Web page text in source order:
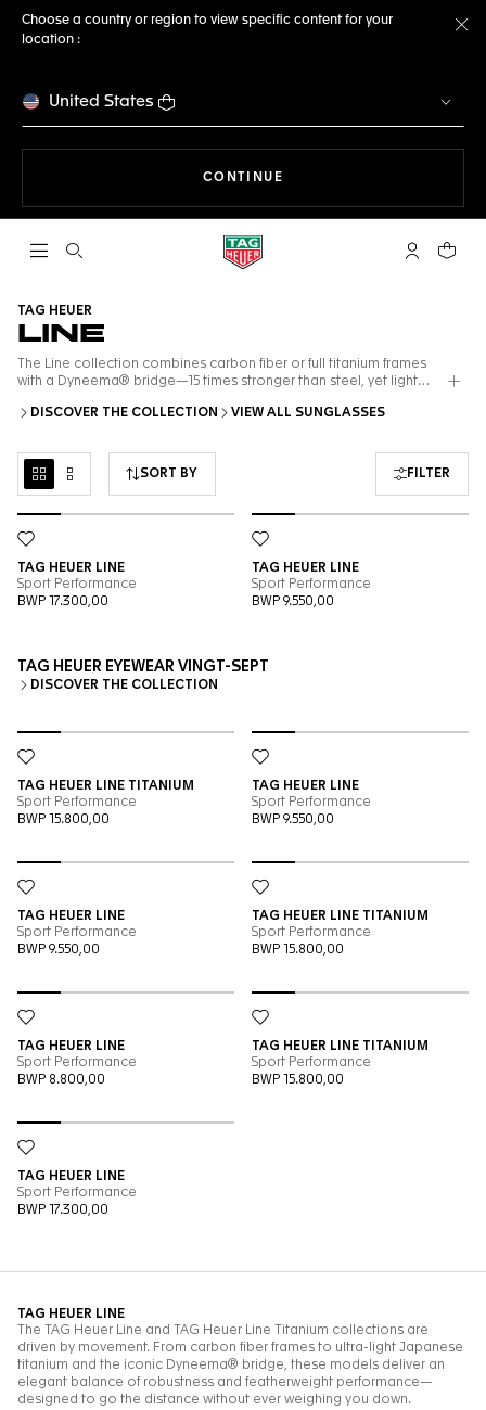
Choose a country or region to view specific content for your
location :
United States
CONTINUE
Open the search My TAGYour